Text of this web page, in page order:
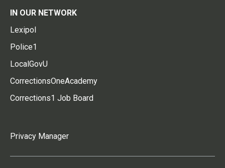
IN OUR NETWORK
Lexipol
Police1
LocalGovU
CorrectionsOneAcademy
Corrections1 Job Board
Privacy Manager